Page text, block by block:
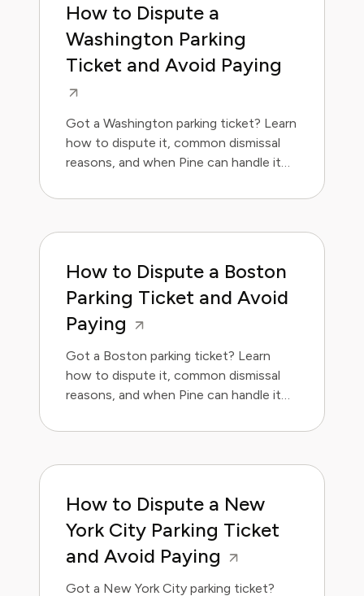
How to Dispute a
Washington Parking
Ticket and Avoid Paying
Got a Washington parking ticket? Learn
how to dispute it, common dismissal
reasons, and when Pine can handle it
hassle.
How to Dispute a Boston
Parking Ticket and Avoid
Paying
Got a Boston parking ticket? Learn
how to dispute it, common dismissal
reasons, and when Pine can handle it
How to Dispute a New
York City Parking Ticket
and Avoid Paying
Got a New York City parking ticket?